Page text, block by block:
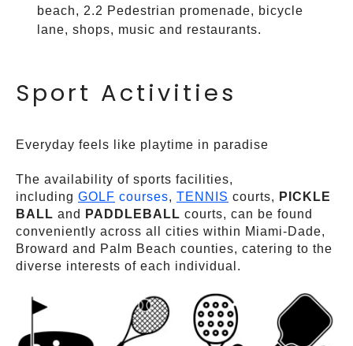
beach, 2.2 Pedestrian promenade, bicycle
lane, shops, music and restaurants.
Sport Activities
Everyday feels like playtime in paradise
The availability of sports facilities,
including GOLF courses, TENNIS courts, PICKLE
BALL and PADDLEBALL courts, can be found
conveniently across all cities within Miami-Dade,
Broward and Palm Beach counties, catering to the
diverse interests of each individual.